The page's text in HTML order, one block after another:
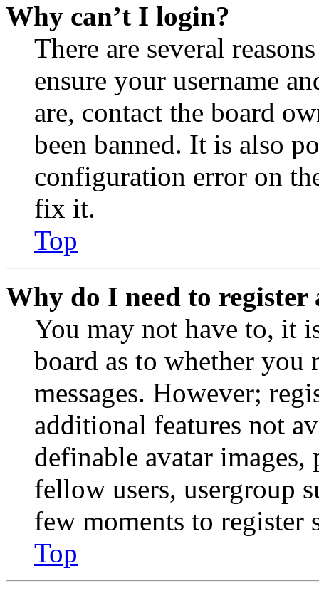
Why can’t I login?
There are several
ensure your username
are, contact the board
been banned. It is also
configuration error on
fix it.
Top
Why do I need to register
You may not have to, it
board as to whether you
messages. However;
additional features not
definable avatar
fellow users, usergroup
few moments to register
Top